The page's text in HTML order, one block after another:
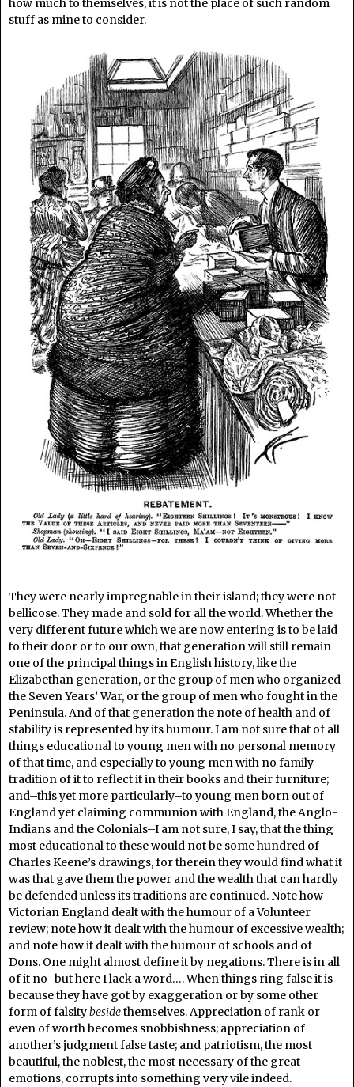
how much to themselves, it is not the place of such random
stuff as mine to consider.
They were nearly impregnable in their island; they were not
bellicose. They made and sold for all the world. Whether the
very different future which we are now entering is to be laid
to their door or to our own, that generation will still remain
one of the principal things in English history, like the
Elizabethan generation, or the group of men who organized
the Seven Years’ War, or the group of men who fought in the
Peninsula. And of that generation the note of health and of
stability is represented by its humour. I am not sure that of all
things educational to young men with no personal memory
of that time, and especially to young men with no family
tradition of it to reflect it in their books and their furniture;
and–this yet more particularly–to young men born out of
England yet claiming communion with England, the Anglo-
Indians and the Colonials–I am not sure, I say, that the thing
most educational to these would not be some hundred of
Charles Keene’s drawings, for therein they would find what it
was that gave them the power and the wealth that can hardly
be defended unless its traditions are continued. Note how
Victorian England dealt with the humour of a Volunteer
review; note how it dealt with the humour of excessive wealth;
and note how it dealt with the humour of schools and of
Dons. One might almost define it by negations. There is in all
of it no–but here I lack a word…. When things ring false it is
because they have got by exaggeration or by some other
form of falsitybesidethemselves. Appreciation of rank or
even of worth becomes snobbishness; appreciation of
another’s judgment false taste; and patriotism, the most
beautiful, the noblest, the most necessary of the great
emotions, corrupts into something very vile indeed.